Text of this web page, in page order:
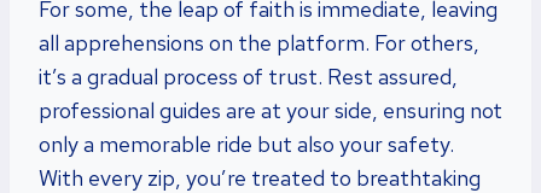
For some, the leap of faith is immediate, leaving
all apprehensions on the platform. For others,
it’s a gradual process of trust. Rest assured,
professional guides are at your side, ensuring not
only a memorable ride but also your safety.
With every zip, you’re treated to breathtaking